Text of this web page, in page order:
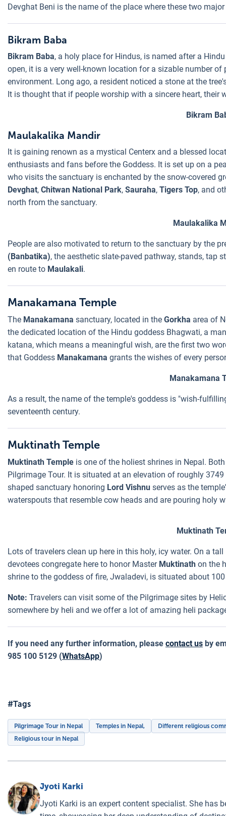
Devghat Beni is the name of the place where these two
Bikram Baba
Bikram Baba, a holy place for Hindus, is named after a
open, it is a very well-known location for a sizable number
environment. Long ago, a resident noticed a stone at the
It is thought that if people worship with a sincere heart, their
Bikram
Maulakalika Mandir
It is gaining renown as a mystical Centerx and a blessed
enthusiasts and fans before the Goddess. It is set up on a
who visits the sanctuary is enchanted by the snow-covered
Devghat, Chitwan National Park, Sauraha, Tigers Top, and
north from the sanctuary.
Maulakalika
People are also motivated to return to the sanctuary by the
(Banbatika), the aesthetic slate-paved pathway, stands, tap
en route to Maulakali.
Manakamana Temple
The Manakamana sanctuary, located in the Gorkha area of
the dedicated location of the Hindu goddess Bhagwati, a
katana, which means a meaningful wish, are the first two
that Goddess Manakamana grants the wishes of every
Manakamana
As a result, the name of the temple's goddess is "wish-
seventeenth century.
Muktinath Temple
Muktinath Temple is one of the holiest shrines in Nepal.
Pilgrimage Tour. It is situated at an elevation of roughly
shaped sanctuary honoring Lord Vishnu serves as the
waterspouts that resemble cow heads and are pouring holy
Muktinath
Lots of travelers clean up here in this holy, icy water. On a
devotees congregate here to honor Master Muktinath on the
shrine to the goddess of fire, Jwaladevi, is situated about
Note: Travelers can visit some of the Pilgrimage sites by
somewhere by heli and we offer a lot of amazing heli
If you need any further information, please contact us by
985 100 5129 (WhatsApp)
#Tags
Pilgrimage Tour in Nepal Temples in Nepal,
Different religious
Religious tour in Nepal
Jyoti Karki
Jyoti Karki is an expert content specialist. She has